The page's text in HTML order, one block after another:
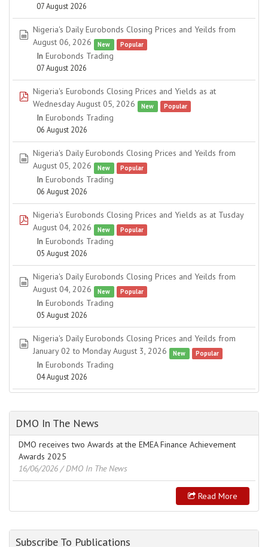
07 August 2026
spreadsheet
Nigeria's Daily Eurobonds Closing Prices and Yeilds from
August 06, 2026
New Popular
In Eurobonds Trading
07 August 2026
pdf
Nigeria's Eurobonds Closing Prices and Yields as at
Wednesday August 05, 2026
New Popular
In Eurobonds Trading
06 August 2026
spreadsheet
Nigeria's Daily Eurobonds Closing Prices and Yeilds from
August 05, 2026
New Popular
In Eurobonds Trading
06 August 2026
pdf
Nigeria's Eurobonds Closing Prices and Yields as at Tusday
August 04, 2026
New Popular
In Eurobonds Trading
05 August 2026
spreadsheet
Nigeria's Daily Eurobonds Closing Prices and Yeilds from
August 04, 2026
New Popular
In Eurobonds Trading
05 August 2026
spreadsheet
Nigeria's Daily Eurobonds Closing Prices and Yeilds from
January 02 to Monday August 3, 2026
New Popular
In Eurobonds Trading
04 August 2026
DMO In The News
DMO receives two Awards at the EMEA Finance Achievement
Awards 2025
16/06/2026 / DMO In The News
Read More
Subscribe To Publications